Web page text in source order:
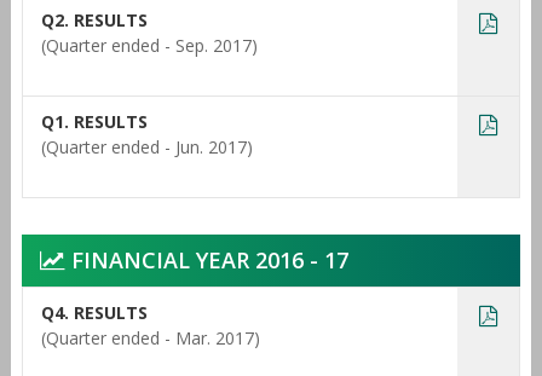
Q2. RESULTS
(Quarter ended - Sep. 2017)
Q1. RESULTS
(Quarter ended - Jun. 2017)
FINANCIAL YEAR 2016 - 17
Q4. RESULTS
(Quarter ended - Mar. 2017)